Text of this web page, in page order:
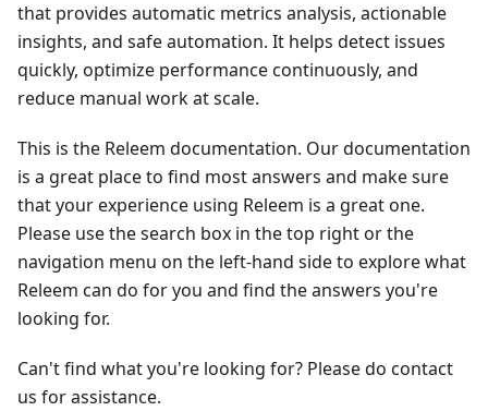
that provides automatic metrics analysis, actionable
insights, and safe automation. It helps detect issues
quickly, optimize performance continuously, and
reduce manual work at scale.
This is the Releem documentation. Our documentation
is a great place to find most answers and make sure
that your experience using Releem is a great one.
Please use the search box in the top right or the
navigation menu on the left-hand side to explore what
Releem can do for you and find the answers you're
looking for.
Can't find what you're looking for? Please do contact
us for assistance.